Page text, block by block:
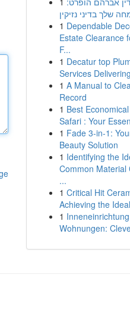
שלך בדיני נזיקין
1 Dependable
Estate Clearance
F...
1 Decatur top
Services
1 A Manual to
Record
1 Best
Safari : Your
1 Fade 3-in-1:
Beauty Solution
1 Identifying the
Common Material
...
1 Critical Hit
Achieving the
1
Wohnungen: